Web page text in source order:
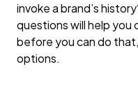
invoke a brand’s
questions will help you
before you can do
options.